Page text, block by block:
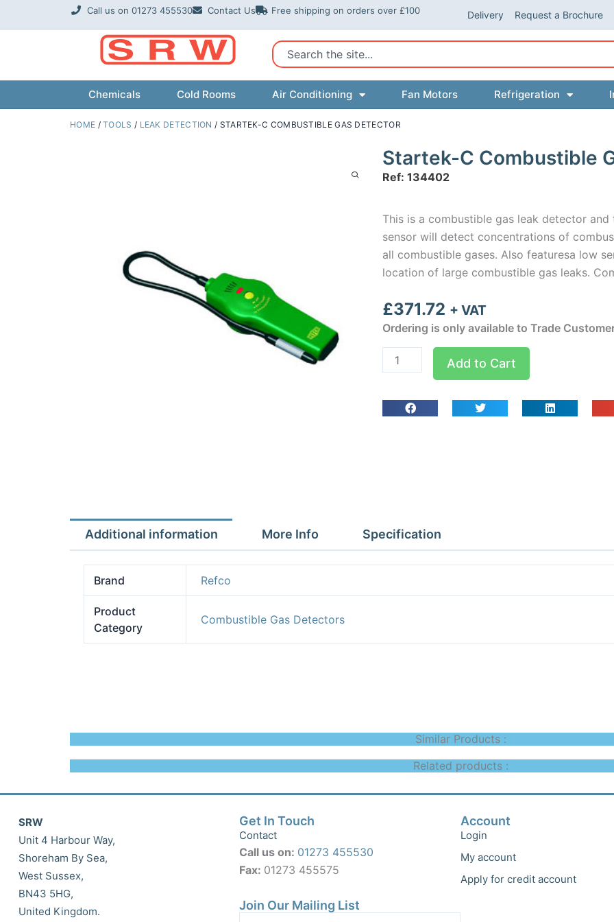
Call us on 01273 455530 Contact Us Free shipping on orders over £100 Delivery Request a Brochure
Search
Chemicals Cold Rooms Air Conditioning Fan Motors Refrigeration
HOME /TOOLS / LEAK DETECTION / STARTEK-C COMBUSTIBLE GAS DETECTOR
Startek-C Combustible
Ref: 134402
This is a combustible gas leak detector
sensor will detect concentrations of
all combustible gases. Also featuresa low
location of large combustible gas leaks.
£371.72 + VAT
Ordering is only available to Trade
Startek-
C
Add to Cart
Additional information More Info Specification
Brand Refco
Product
Category
Combustible Gas Detectors
Similar Products :
Related products :
SRW
Unit 4 Harbour Way,
Shoreham By Sea,
West Sussex,
BN43 5HG,
United Kingdom.
Get In Touch
Contact
Call us on: 01273 455530
Fax: 01273 455575
Join Our Mailing List
Account
Login
My account
Apply for credit account